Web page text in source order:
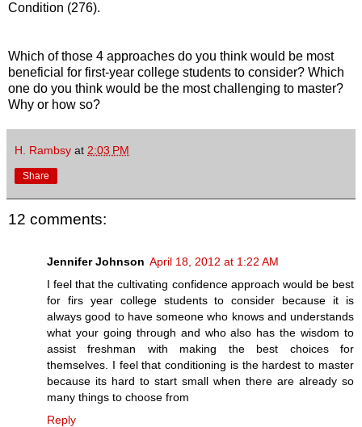
Condition (276).
Which of those 4 approaches do you think would be most
beneficial for first-year college students to consider? Which
one do you think would be the most challenging to master?
Why or how so?
H. Rambsy at 2:03 PM
Share
12 comments:
Jennifer Johnson April 18, 2012 at 1:22 AM
I feel that the cultivating confidence approach would be best
for firs year college students to consider because it is
always good to have someone who knows and understands
what your going through and who also has the wisdom to
assist freshman with making the best choices for
themselves. I feel that conditioning is the hardest to master
because its hard to start small when there are already so
many things to choose from
Reply